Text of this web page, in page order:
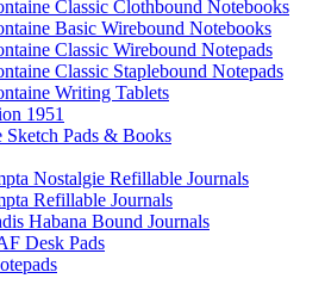
Classic Clothbound Notebooks
Basic Wirebound Notebooks
Classic Wirebound Notepads
Classic Staplebound Notepads
Writing Tablets
1951
Sketch Pads & Books
Nostalgie Refillable Journals
Refillable Journals
Habana Bound Journals
Desk Pads